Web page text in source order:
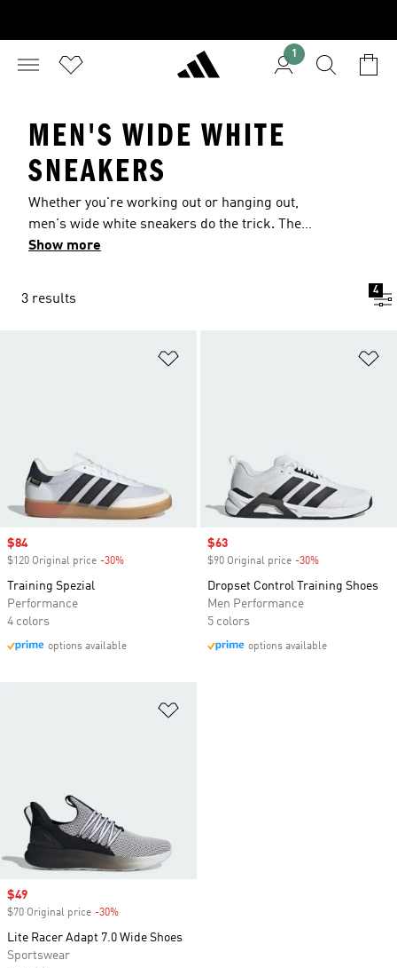
1
MEN'S WIDE WHITE
SNEAKERS
Whether you're working out or hanging out,
men's wide white sneakers do the trick. The
crisp, classic color brings the minimalist style,
Show more
3 results
4
Sale price
$84
$120 Original price -30%
Training Spezial
Performance
4 colors
options available
Sale price
$63
$90 Original price -30%
Dropset Control Training Shoes
Men Performance
5 colors
options available
Sale price
$49
$70 Original price -30%
Lite Racer Adapt 7.0 Wide Shoes
Sportswear